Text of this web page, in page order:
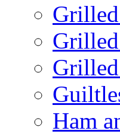
Grilled
Ham